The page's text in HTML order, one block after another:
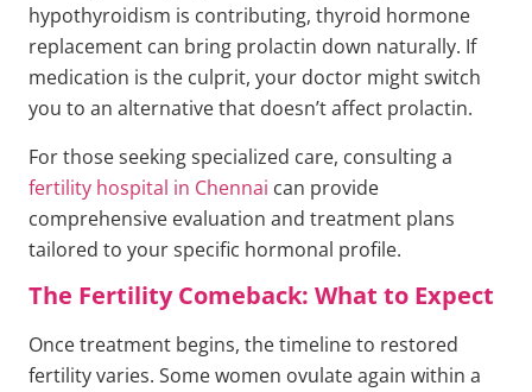
hypothyroidism is contributing, thyroid hormone
replacement can bring prolactin down naturally. If
medication is the culprit, your doctor might switch
you to an alternative that doesn’t affect prolactin.
For those seeking specialized care, consulting a
fertility hospital in Chennai can provide
comprehensive evaluation and treatment plans
tailored to your specific hormonal profile.
The Fertility Comeback: What to Expect
Once treatment begins, the timeline to restored
fertility varies. Some women ovulate again within a